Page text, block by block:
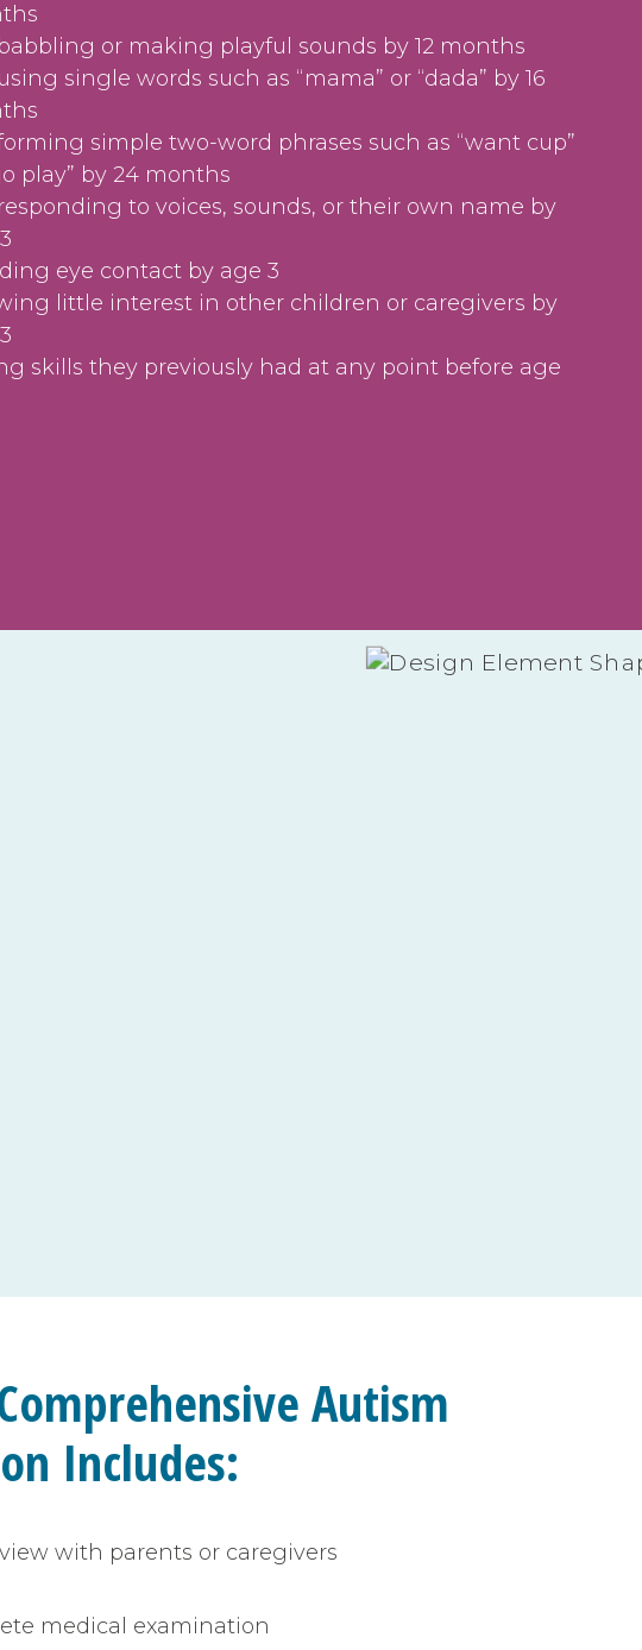
or making playful sounds by 12 months
single words such as “mama” or “dada” by 16
simple two-word phrases such as “want cup”
play” by 24 months
to voices, sounds, or their own name by
eye contact by age 3
little interest in other children or caregivers by
skills they previously had at any point before age
Autism
Includes:
with parents or caregivers
medical examination